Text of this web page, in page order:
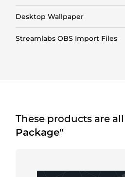
Desktop Wallpaper
Streamlabs OBS Import Files
These products are
Package"